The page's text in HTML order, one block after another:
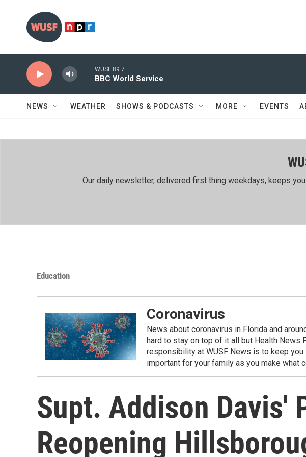
WUSF 89.7
BBC World Service
NEWS WEATHER SHOWS & PODCASTS MORE EVENTS
Our daily newsletter, delivered first thing weekdays, keeps
Education
Coronavirus
News about coronavirus in Florida and
hard to stay on top of it all but Health News
responsibility at WUSF News is to keep you
important for your family as you make what
Supt. Addison Davis'
Reopening